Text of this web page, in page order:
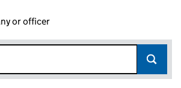
or officer